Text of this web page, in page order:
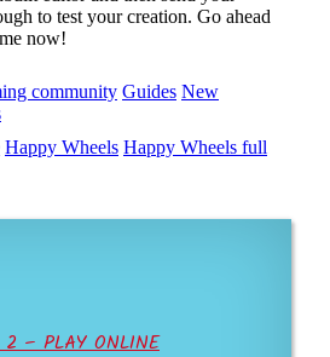
to test your creation. Go ahead
now!
community Guides New
Happy Wheels Happy Wheels full
– PLAY ONLINE